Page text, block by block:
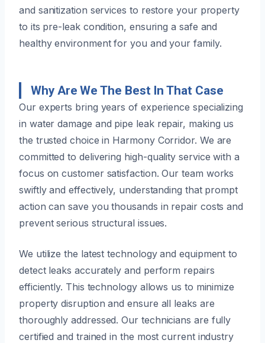
and sanitization services to restore your property
to its pre-leak condition, ensuring a safe and
healthy environment for you and your family.
Why Are We The Best In That Case
Our experts bring years of experience specializing
in water damage and pipe leak repair, making us
the trusted choice in Harmony Corridor. We are
committed to delivering high-quality service with a
focus on customer satisfaction. Our team works
swiftly and effectively, understanding that prompt
action can save you thousands in repair costs and
prevent serious structural issues.
We utilize the latest technology and equipment to
detect leaks accurately and perform repairs
efficiently. This technology allows us to minimize
property disruption and ensure all leaks are
thoroughly addressed. Our technicians are fully
certified and trained in the most current industry